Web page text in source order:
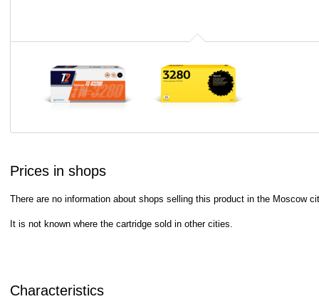
Prices in shops
There are no information about shops selling this product in the Moscow
It is not known where the cartridge sold in other cities.
Characteristics